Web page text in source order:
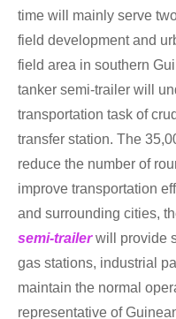
time will mainly serve
field development and
field area in southern
tanker semi-trailer will
transportation task of
transfer station. The
reduce the number of
improve transportation
and surrounding cities,
semi-trailerwill provide
gas stations, industrial
maintain the normal
representative of